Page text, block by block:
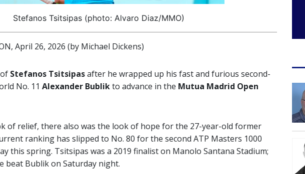
Stefanos Tsitsipas (photo: Alvaro Diaz/MMO)
April 26, 2026 (by Michael Dickens)
Stefanos Tsitsipasafter he wrapped up his fast and furious second-
No. 11 Alexander Bublikto advance in the Mutua Madrid Open
of relief, there also was the look of hope for the 27-year-old former
ranking has slipped to No. 80 for the second ATP Masters 1000
this spring. Tsitsipas was a 2019 finalist on Manolo Santana Stadium;
beat Bublik on Saturday night.